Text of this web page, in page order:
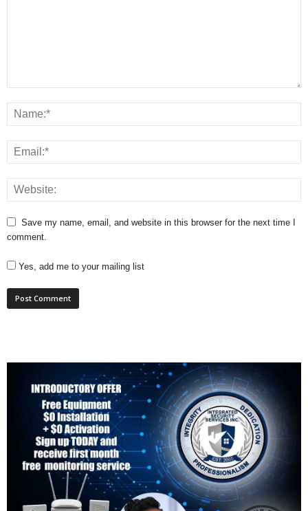
Save my name, email, and website in this browser for the next time I
comment.
Yes, add me to your mailing list